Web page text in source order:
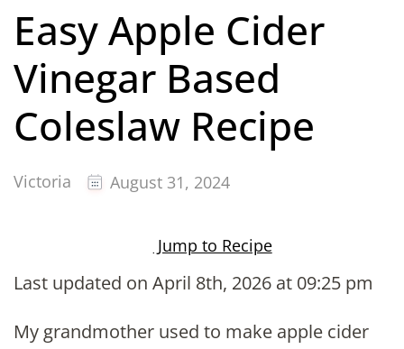
Easy Apple Cider
Vinegar Based
Coleslaw Recipe
Victoria August 31, 2024
Jump to Recipe
Last updated on April 8th, 2026 at 09:25 pm
My grandmother used to make apple cider